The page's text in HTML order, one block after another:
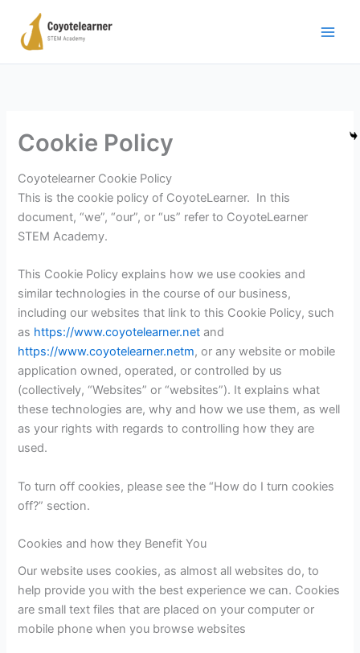
περιεχόμενο
Cookie Policy
Coyotelearner Cookie Policy
This is the cookie policy of CoyoteLearner. In this
document, “we”, “our”, or “us” refer to CoyoteLearner
STEM Academy.
This Cookie Policy explains how we use cookies and
similar technologies in the course of our business,
including our websites that link to this Cookie Policy, such
as https://www.coyotelearner.net and
https://www.coyotelearner.netm, or any website or mobile
application owned, operated, or controlled by us
(collectively, “Websites” or “websites”). It explains what
these technologies are, why and how we use them, as well
as your rights with regards to controlling how they are
used.
To turn off cookies, please see the “How do I turn cookies
off?” section.
Cookies and how they Benefit You
Our website uses cookies, as almost all websites do, to
help provide you with the best experience we can. Cookies
are small text files that are placed on your computer or
mobile phone when you browse websites